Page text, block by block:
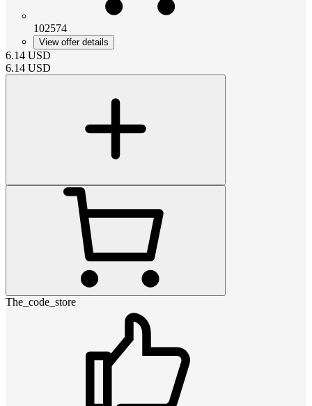
102574
View offer details
6.14 USD
6.14 USD
The_code_store